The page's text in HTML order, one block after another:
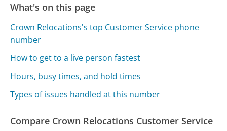
What's on this page
Crown Relocations's top Customer Service phone
number
How to get to a live person fastest
Hours, busy times, and hold times
Types of issues handled at this number
Compare Crown Relocations Customer Service